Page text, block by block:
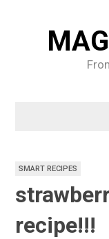
SMART RECIPES
recipe!!!